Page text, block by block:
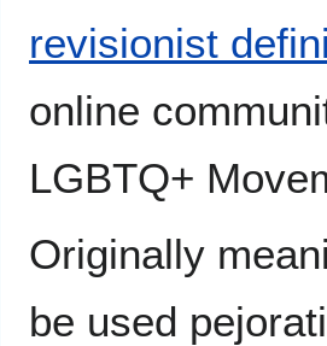
revisionist
online
LGBTQ+
Originally
be used